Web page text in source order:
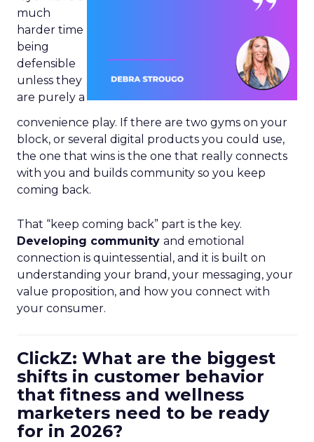
much
harder time
being
defensible
unless they
are purely a
convenience play. If there are two gyms on your
block, or several digital products you could use,
the one that wins is the one that really connects
with you and builds community so you keep
coming back.
That “keep coming back” part is the key.
Developing community and emotional
connection is quintessential, and it is built on
understanding your brand, your messaging, your
value proposition, and how you connect with
your consumer.
ClickZ: What are the biggest
shifts in customer behavior
that fitness and wellness
marketers need to be ready
for in 2026?